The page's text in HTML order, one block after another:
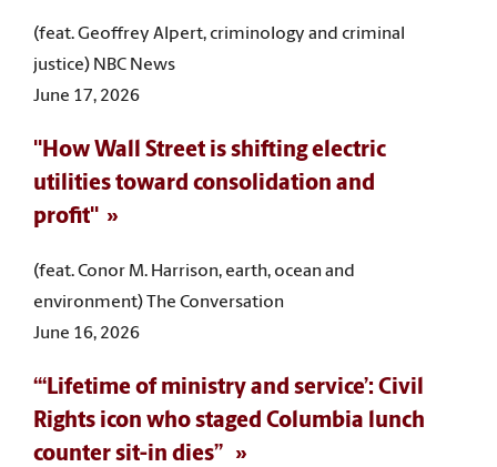
(feat. Geoffrey Alpert, criminology and criminal
justice) NBC News
June 17, 2026
"How Wall Street is shifting electric
utilities toward consolidation and
profit"
(feat. Conor M. Harrison, earth, ocean and
environment) The Conversation
June 16, 2026
“‘Lifetime of ministry and service’: Civil
Rights icon who staged Columbia lunch
counter sit-in dies”